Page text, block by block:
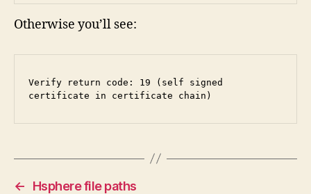
Otherwise you’ll see:
Verify return code: 19 (self signed
certificate in certificate chain)
←
Hsphere file paths